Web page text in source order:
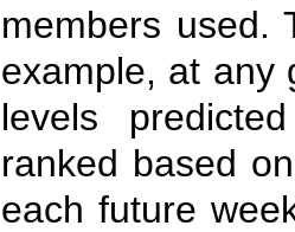
members used.
example, at any
levels
ranked based
each future